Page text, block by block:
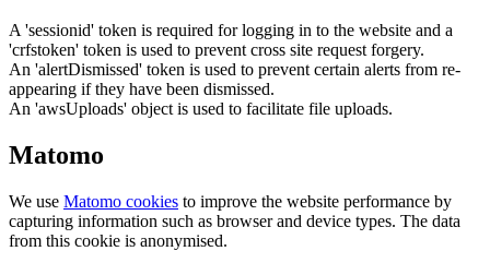
A 'sessionid' token is required for logging in to the website and a
'crfstoken' token is used to prevent cross site request forgery.
An 'alertDismissed' token is used to prevent certain alerts from re-
appearing if they have been dismissed.
An 'awsUploads' object is used to facilitate file uploads.
Matomo
We use Matomo cookies to improve the website performance by
capturing information such as browser and device types. The data
from this cookie is anonymised.